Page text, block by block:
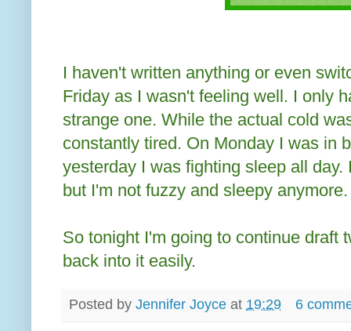
I haven't written anything or even
Friday as I wasn't feeling well. I only
strange one. While the actual cold
constantly tired. On Monday I was in
yesterday I was fighting sleep all
but I'm not fuzzy and sleepy anymore.
So tonight I'm going to continue draft
back into it easily.
Posted by Jennifer Joyce at 19:29 6